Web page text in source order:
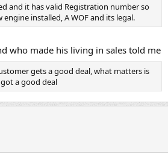
and it has valid Registration number so
installed, A WOF and its legal.
who made his living in sales told me
gets a good deal, what matters is
a good deal